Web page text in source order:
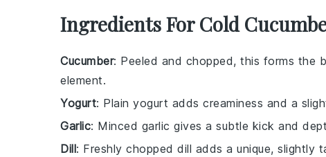
Ingredients For Cold
Cucumber: Peeled and chopped, this forms the
element.
Yogurt: Plain yogurt adds creaminess and a
Garlic: Minced garlic gives a subtle kick and
Dill: Freshly chopped dill adds a unique, slightly